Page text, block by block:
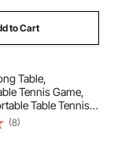
to Cart
Table,
Tennis Game,
Table Tennis
Pong Table
Net and Lockable
Easy Assembly,
(8)